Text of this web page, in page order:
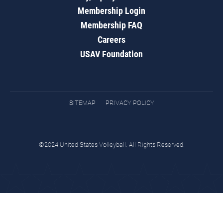
Membership Login
Membership FAQ
Careers
USAV Foundation
SITEMAP PRIVACY POLICY
©2024 United States Volleyball. All Rights Reserved.